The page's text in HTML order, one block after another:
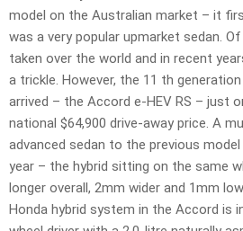
model on the Australian market – it
was a very popular upmarket sedan.
taken over the world and in recent
a trickle. However, the 11 th
arrived – the Accord e-HEV RS – just
national $64,900 drive-away price. A
advanced sedan to the previous
year – the hybrid sitting on the same
longer overall, 2mm wider and 1mm
Honda hybrid system in the Accord is